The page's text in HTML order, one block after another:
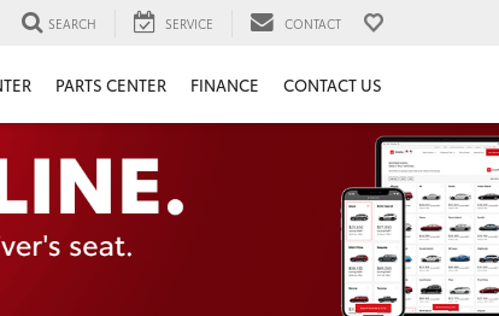
SEARCH SERVICE CONTACT
PARTS CENTER FINANCE CONTACT US